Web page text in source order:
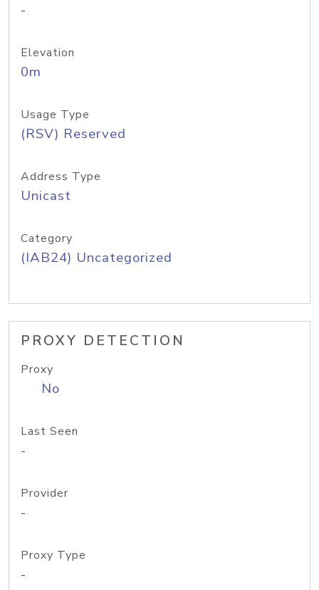
-
Elevation
0m
Usage Type
(RSV) Reserved
Address Type
Unicast
Category
(IAB24) Uncategorized
PROXY DETECTION
Proxy
No
Last Seen
-
Provider
-
Proxy Type
-